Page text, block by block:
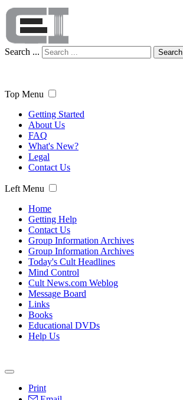
Search ... Search
Top Menu
Getting Started
About Us
FAQ
What's New?
Legal
Contact Us
Left Menu
Home
Getting Help
Contact Us
Group Information Archives
Group Information Archives
Today's Cult Headlines
Mind Control
Cult News.com Weblog
Message Board
Links
Books
Educational DVDs
Help Us
Print